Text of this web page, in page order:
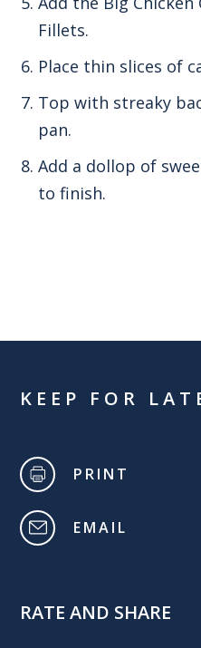
Fillets.
Place thin slices of
Top with streaky
pan.
Add a dollop of
to finish.
KEEP FOR
PRINT
EMAIL
RATE AND SHARE